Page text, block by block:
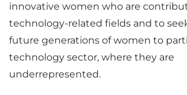
innovative women who are
technology-related fields and to
future generations of women to
technology sector, where they are
underrepresented.